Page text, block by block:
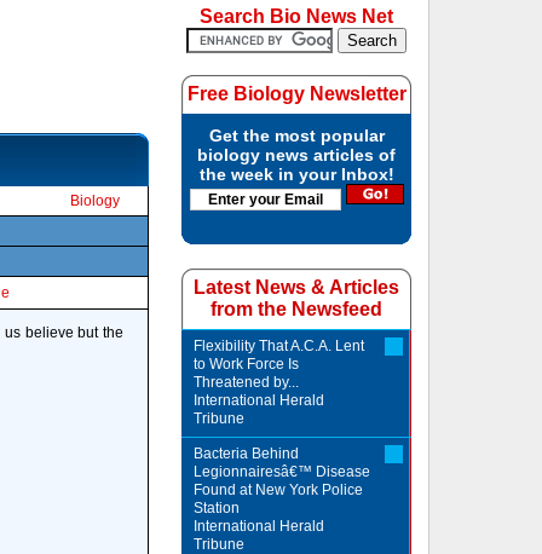
Biology
believe but the
Search Bio News Net
Free Biology Newsletter
Get the most popular
biology news articles of
the week in your Inbox!
Latest News & Articles
from the Newsfeed
Flexibility That A.C.A. Lent
to Work Force Is
Threatened by...
International Herald
Tribune
Bacteria Behind
Legionnairesâ€™ Disease
Found at New York Police
Station
International Herald
Tribune